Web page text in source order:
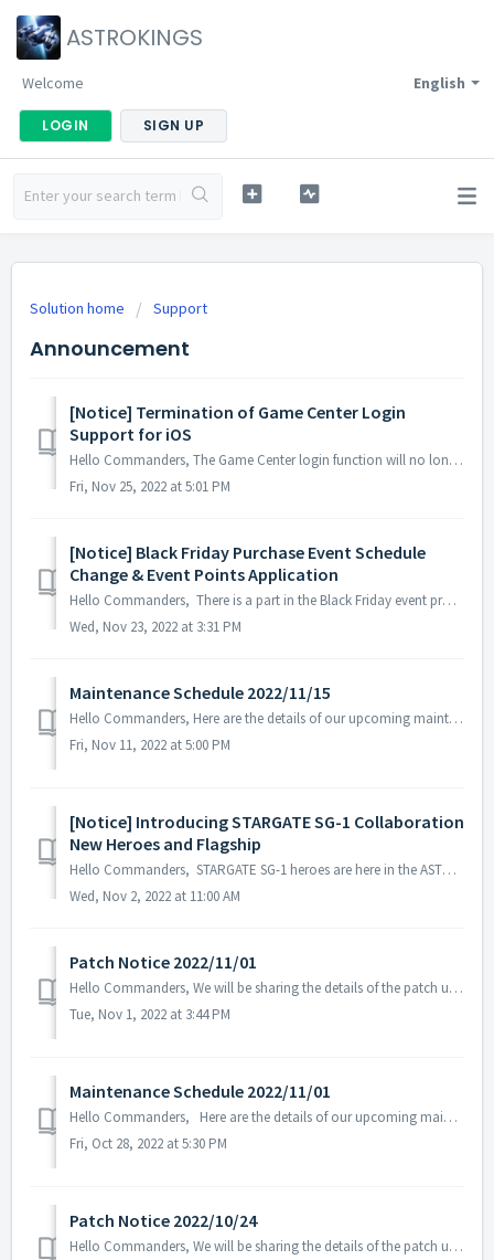
ASTROKINGS
English
Welcome
LOGIN SIGN UP
Solution home Support
Announcement
[Notice] Termination of Game Center Login
Support for iOS
Hello Commanders, The Game Center login function will no longer be available after the maintenance and update on the 28th of December since the account ...
Fri, Nov 25, 2022 at 5:01 PM
[Notice] Black Friday Purchase Event Schedule
Change & Event Points Application
Hello Commanders, There is a part in the Black Friday event process that may cause misunderstandings among the commanders, so we will inform you about ...
Wed, Nov 23, 2022 at 3:31 PM
Maintenance Schedule 2022/11/15
Hello Commanders, Here are the details of our upcoming maintenance on 2022/11/15. Note: The content or schedule may be subject to change depend...
Fri, Nov 11, 2022 at 5:00 PM
[Notice] Introducing STARGATE SG-1 Collaboration
New Heroes and Flagship
Hello Commanders, STARGATE SG-1 heroes are here in the ASTROKINGS universe. Incoming visitors from an unfamiliar world! To prepare, we have create...
Wed, Nov 2, 2022 at 11:00 AM
Patch Notice 2022/11/01
Hello Commanders, We will be sharing the details of the patch update applied on 2022/11/01 (UTC). ▶️ Patch Details - Trick or treat Ⅲ event s...
Tue, Nov 1, 2022 at 3:44 PM
Maintenance Schedule 2022/11/01
Hello Commanders, Here are the details of our upcoming maintenance on 2022/11/01. Note: The content or schedule may be subject to change depending o...
Fri, Oct 28, 2022 at 5:30 PM
Patch Notice 2022/10/24
Hello Commanders, We will be sharing the details of the patch update applied on 2022/10/24 (UTC). ▶️ Patch Details - Fixed in-game text error...